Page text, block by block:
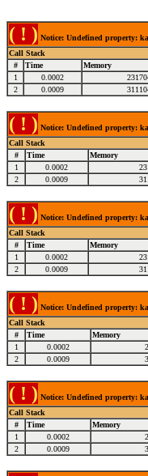
( ! ) Notice: Undefined property:
Call Stack
#
Time Memory
1
0.0002
2
0.0009
( ! ) Notice: Undefined property:
Call Stack
#
Time Memory
1
0.0002
2
0.0009
( ! ) Notice: Undefined property:
Call Stack
#
Time Memory
1
0.0002
2
0.0009
( ! ) Notice: Undefined property:
Call Stack
#
Time Memory
1
0.0002
2
0.0009
( ! ) Notice: Undefined property:
Call Stack
#
Time Memory
1
0.0002
2
0.0009